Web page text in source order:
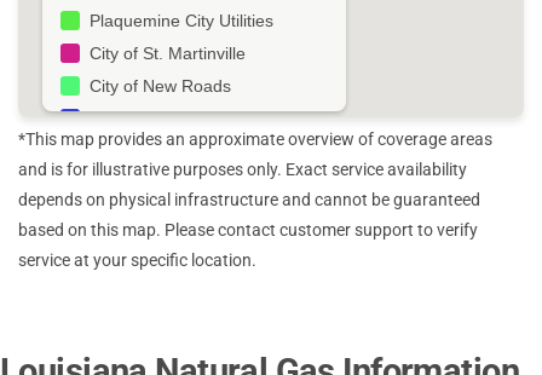
Plaquemine City Utilities
City of St. Martinville
City of New Roads
City of Winnfield Light & Water
Town of Vidalia
City of Vinton
*This map provides an approximate overview of coverage areas
and is for illustrative purposes only. Exact service availability
depends on physical infrastructure and cannot be guaranteed
based on this map. Please contact customer support to verify
service at your specific location.